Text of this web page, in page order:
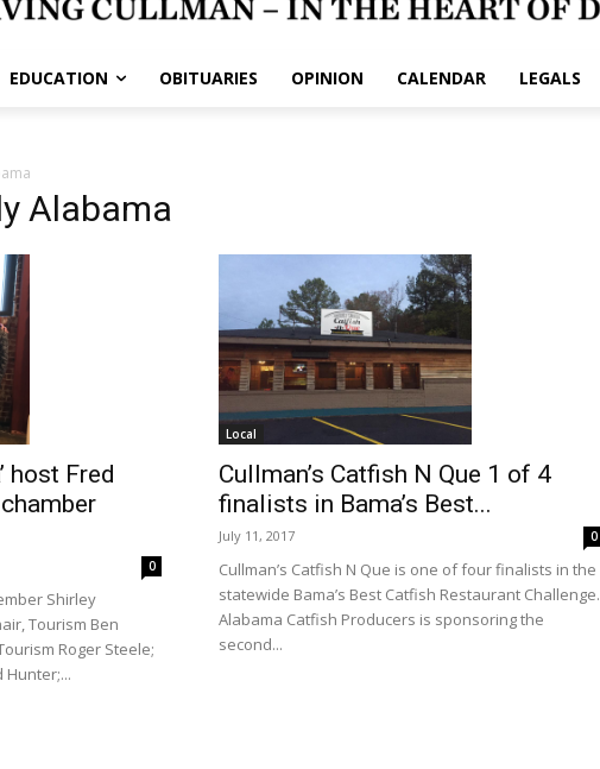
EDUCATION OBITUARIES OPINION CALENDAR LEGALS
Alabama
host Fred
0
Shirley
Tourism Ben
Roger Steele;
Hunter;...
Local
Cullman’s Catfish N Que 1 of 4
finalists in Bama’s Best...
July 11, 2017 0
Cullman’s Catfish N Que is one of four finalists in the
statewide Bama’s Best Catfish Restaurant Challenge.
Alabama Catfish Producers is sponsoring the
second...